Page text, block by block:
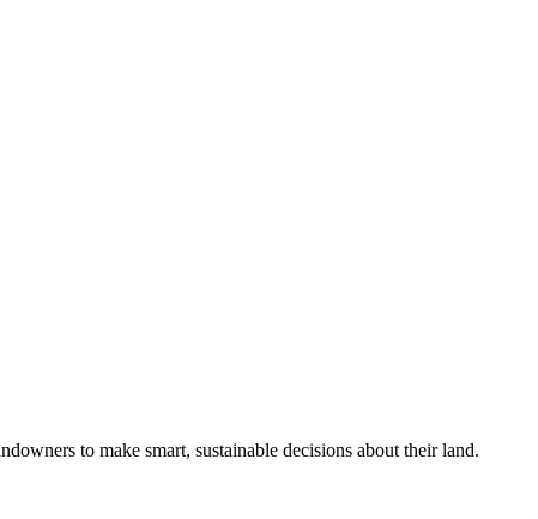
to make smart, sustainable decisions about their land.